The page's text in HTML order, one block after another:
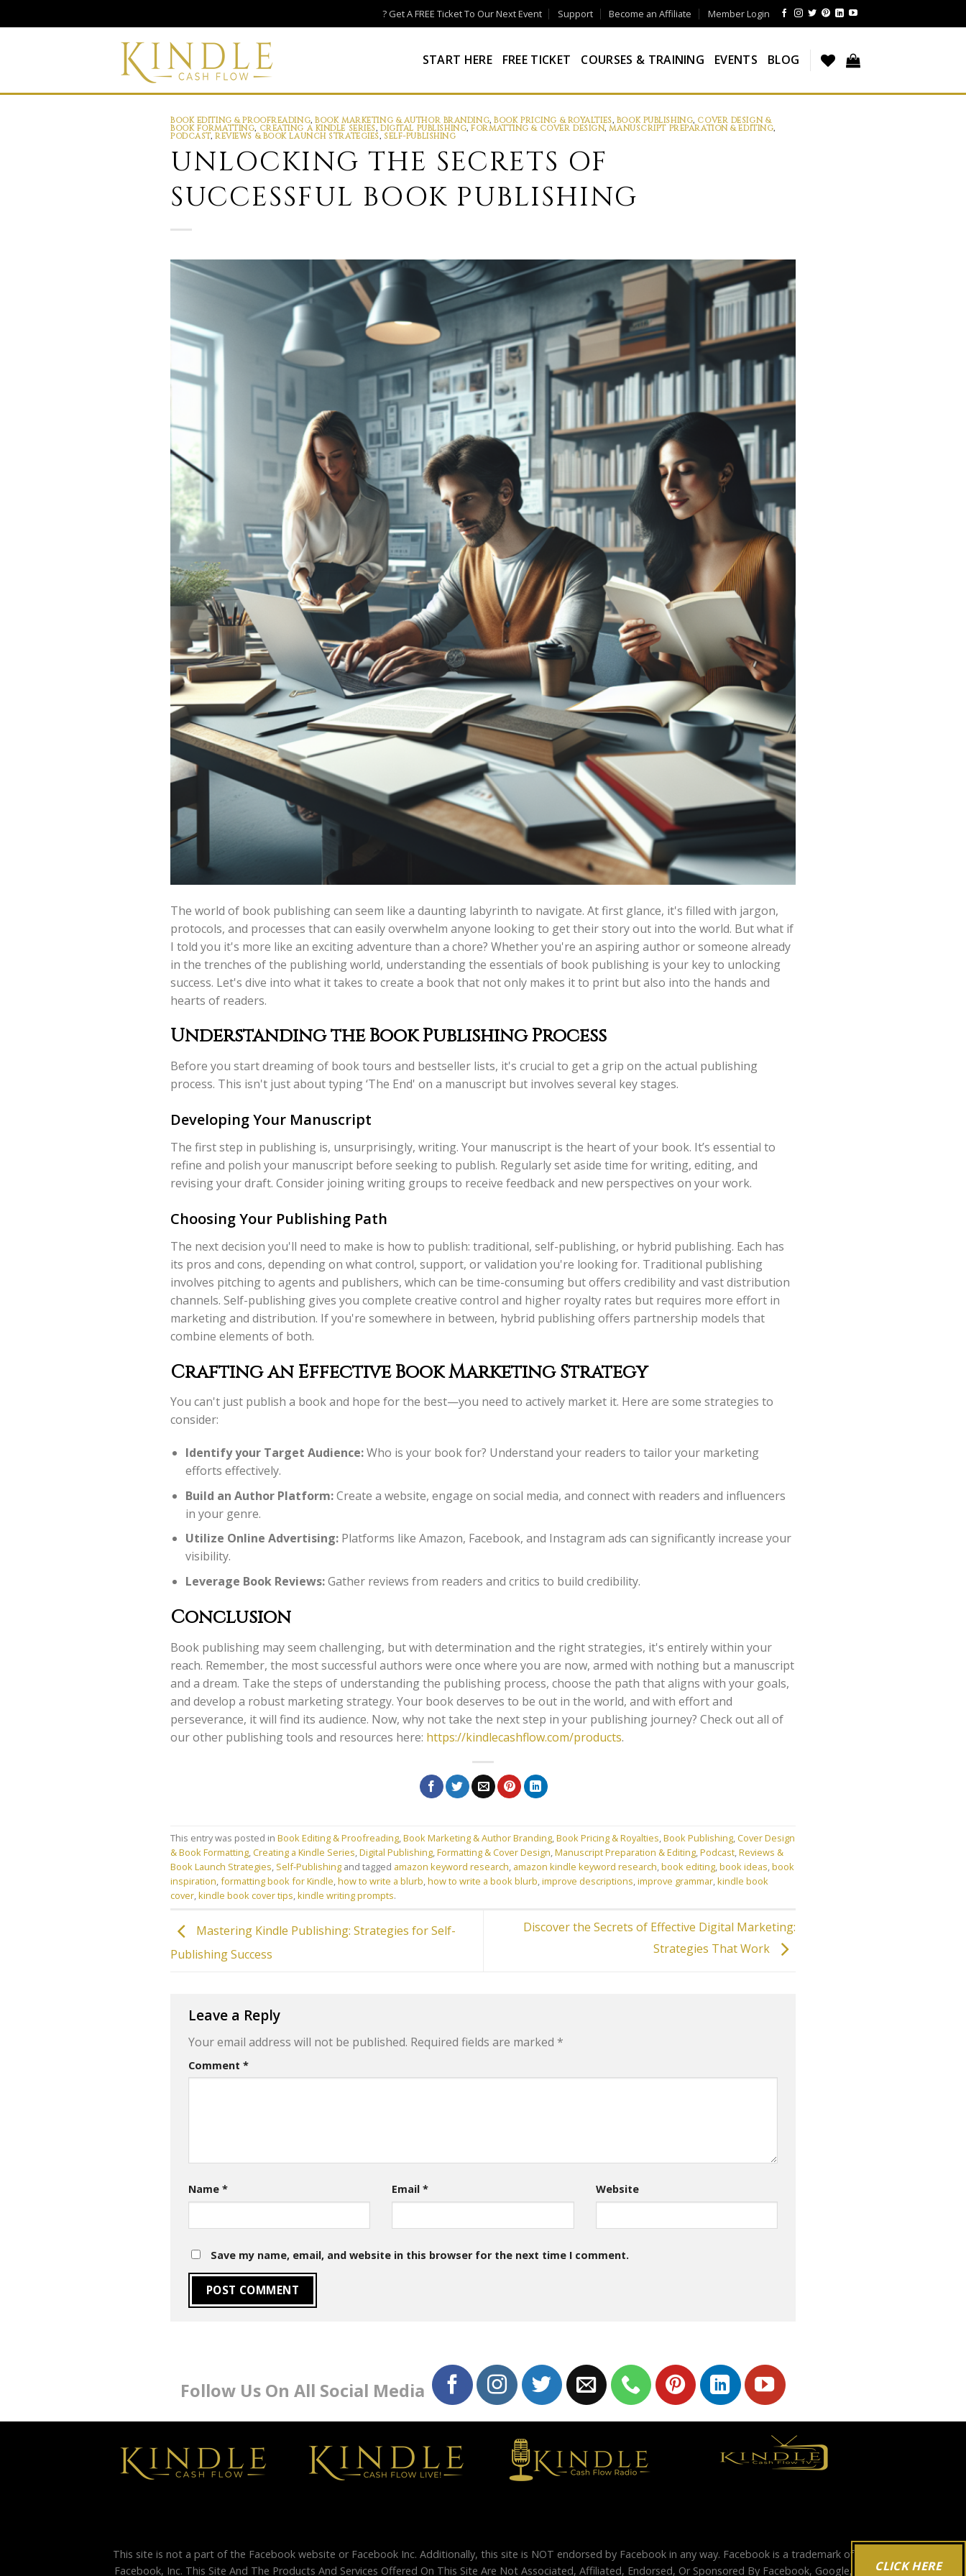
to
? Get A FREE Ticket To Our Next Event Support Become an Affiliate Member Login
START HERE FREE TICKET COURSES & TRAINING EVENTS BLOG
BOOK EDITING & PROOFREADING,BOOK MARKETING & AUTHOR BRANDING,BOOK PRICING & ROYALTIES, BOOK PUBLISHING, COVER DESIGN &
BOOK FORMATTING, CREATING A KINDLE SERIES,DIGITAL PUBLISHING,FORMATTING & COVER DESIGN,MANUSCRIPT PREPARATION & EDITING,
PODCAST,REVIEWS & BOOK LAUNCH STRATEGIES, SELF-PUBLISHING
UNLOCKING THE SECRETS OF
SUCCESSFUL BOOK PUBLISHING
The world of book publishing can seem like a daunting labyrinth to navigate. At first glance, it's filled with jargon,
protocols, and processes that can easily overwhelm anyone looking to get their story out into the world. But what if
I told you it's more like an exciting adventure than a chore? Whether you're an aspiring author or someone already
in the trenches of the publishing world, understanding the essentials of book publishing is your key to unlocking
success. Let's dive into what it takes to create a book that not only makes it to print but also into the hands and
hearts of readers.
Understanding the Book Publishing Process
Before you start dreaming of book tours and bestseller lists, it's crucial to get a grip on the actual publishing
process. This isn't just about typing ‘The End' on a manuscript but involves several key stages.
Developing Your Manuscript
The first step in publishing is, unsurprisingly, writing. Your manuscript is the heart of your book. It’s essential to
refine and polish your manuscript before seeking to publish. Regularly set aside time for writing, editing, and
revising your draft. Consider joining writing groups to receive feedback and new perspectives on your work.
Choosing Your Publishing Path
The next decision you'll need to make is how to publish: traditional, self-publishing, or hybrid publishing. Each has
its pros and cons, depending on what control, support, or validation you're looking for. Traditional publishing
involves pitching to agents and publishers, which can be time-consuming but offers credibility and vast distribution
channels. Self-publishing gives you complete creative control and higher royalty rates but requires more effort in
marketing and distribution. If you're somewhere in between, hybrid publishing offers partnership models that
combine elements of both.
Crafting an Effective Book Marketing Strategy
You can't just publish a book and hope for the best—you need to actively market it. Here are some strategies to
consider:
Identify your Target Audience:Who is your book for? Understand your readers to tailor your marketing
efforts effectively.
Build an Author Platform:Create a website, engage on social media, and connect with readers and influencers
in your genre.
Utilize Online Advertising:Platforms like Amazon, Facebook, and Instagram ads can significantly increase your
visibility.
Leverage Book Reviews:Gather reviews from readers and critics to build credibility.
Conclusion
Book publishing may seem challenging, but with determination and the right strategies, it's entirely within your
reach. Remember, the most successful authors were once where you are now, armed with nothing but a manuscript
and a dream. Take the steps of understanding the publishing process, choose the path that aligns with your goals,
and develop a robust marketing strategy. Your book deserves to be out in the world, and with effort and
perseverance, it will find its audience. Now, why not take the next step in your publishing journey? Check out all of
our other publishing tools and resources here: https://kindlecashflow.com/products.
This entry was posted in Book Editing & Proofreading,Book Marketing & Author Branding,Book Pricing & Royalties,Book Publishing, Cover Design
& Book Formatting, Creating a Kindle Series,Digital Publishing,Formatting & Cover Design,Manuscript Preparation & Editing,Podcast,Reviews &
Book Launch Strategies, Self-Publishing and tagged amazon keyword research, amazon kindle keyword research,book editing,book ideas,book
inspiration,formatting book for Kindle,how to write a blurb,how to write a book blurb,improve descriptions,improve grammar,kindle book
cover,kindle book cover tips,kindle writing prompts.
Mastering Kindle Publishing: Strategies for Self-
Publishing Success
Discover the Secrets of Effective Digital Marketing:
Strategies That Work
Leave a Reply
Your email address will not be published. Required fields are marked *
Comment *
Name * Email* Website
Save my name, email, and website in this browser for the next time I comment.
Follow Us On All Social Media
This site is not a part of the Facebook website or Facebook Inc. Additionally, this site is NOT endorsed by Facebook in any way. Facebook is a trademark of
Facebook, Inc. This Site And The Products And Services Offered On This Site Are Not Associated, Affiliated, Endorsed, Or Sponsored By Facebook, Google,
CLICK HERE